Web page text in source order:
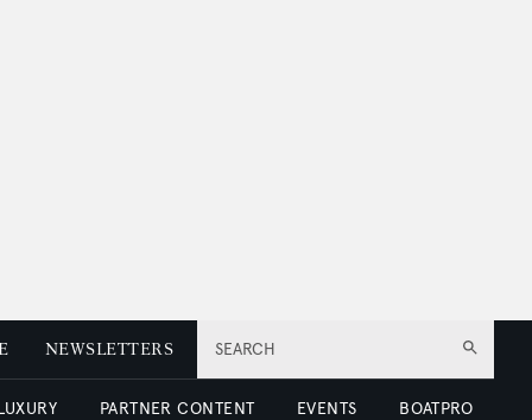
SEARCH
NEWSLETTERS
PARTNER CONTENT EVENTS BOATPRO